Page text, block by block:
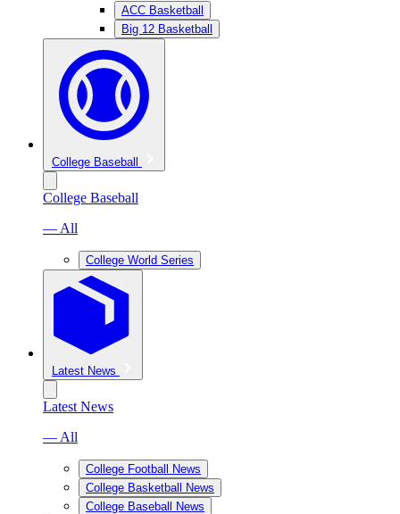
ACC Basketball
Big 12 Basketball
College Baseball
College Baseball
— All
College World Series
Latest News
Latest News
— All
College Football News
College Basketball News
College Baseball News